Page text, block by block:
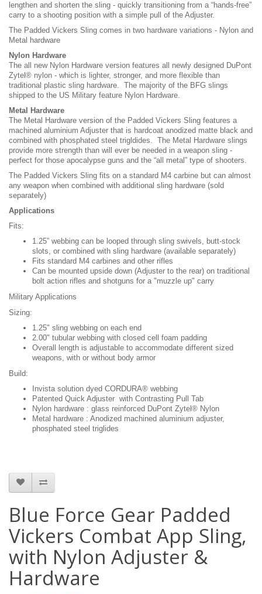
lengthen and shorten the sling - quickly transitioning from a “hands-free”
carry to a shooting position with a simple pull of the Adjuster.
The Padded Vickers Sling comes in two hardware variations - Nylon and
Metal hardware
Nylon Hardware
The all new Nylon Hardware version features all newly designed DuPont
Zytel® nylon - which is lighter, stronger, and more flexible than
traditional plastic sling hardware. The majority of the BFG slings
shipped to the US Military feature Nylon Hardware.
Metal Hardware
The Metal Hardware version of the Padded Vickers Sling features a
machined aluminium Adjuster that is hardcoat anodized matte black and
combined with phosphated steel trigldides. The Metal Hardware slings
provide more strength than will ever be needed in a weapon sling -
perfect for those apocalypse guns and the “all metal” type of shooters.
The Padded Vickers Sling fits on a standard M4 carbine but can almost
any weapon when combined with additional sling hardware (sold
separately)
Applications
Fits:
1.25” webbing can be looped through sling swivels, butt-stock
slots, or combined with sling hardware (available separately)
Fits standard M4 carbines and other rifles
Can be mounted upside down (Adjuster to the rear) on traditional
bolt action rifles and shotguns for a "muzzle up" carry
Military Applications
Sizing:
1.25" sling webbing on each end
2.00" tubular webbing with closed cell foam padding
Overall length is adjustable to accommodate different sized
weapons, with or without body armor
Build:
Invista solution dyed CORDURA® webbing
Patented Quick Adjuster with Contrasting Pull Tab
Nylon hardware : glass reinforced DuPont Zytel® Nylon
Metal hardware : Anodized machined aluminium adjuster,
phosphated steel triglides
Blue Force Gear Padded
Vickers Combat App Sling,
with Nylon Adjuster &
Hardware